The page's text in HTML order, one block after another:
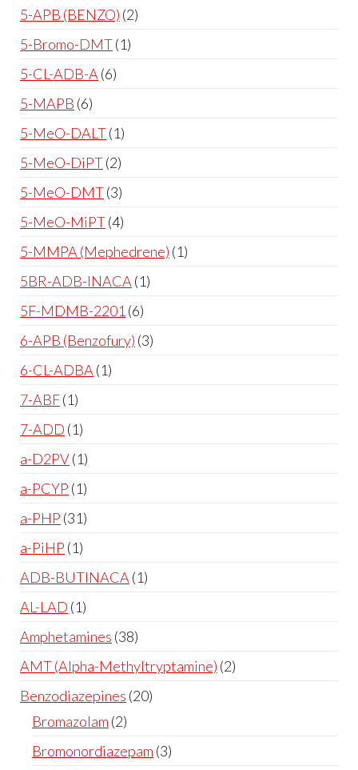
5-APB (BENZO) 2
5-Bromo-DMT 1
5-CL-ADB-A 6
5-MAPB 6
5-MeO-DALT 1
5-MeO-DiPT 2
5-MeO-DMT 3
5-MeO-MiPT 4
5-MMPA (Mephedrene) 1
5BR-ADB-INACA 1
5F-MDMB-2201 6
6-APB (Benzofury) 3
6-CL-ADBA 1
7-ABF 1
7-ADD 1
a-D2PV 1
a-PCYP 1
a-PHP 31
a-PiHP 1
ADB-BUTINACA 1
AL-LAD 1
Amphetamines 38
AMT (Alpha-Methyltryptamine) 2
Benzodiazepines 20
Bromazolam 2
Bromonordiazepam 3